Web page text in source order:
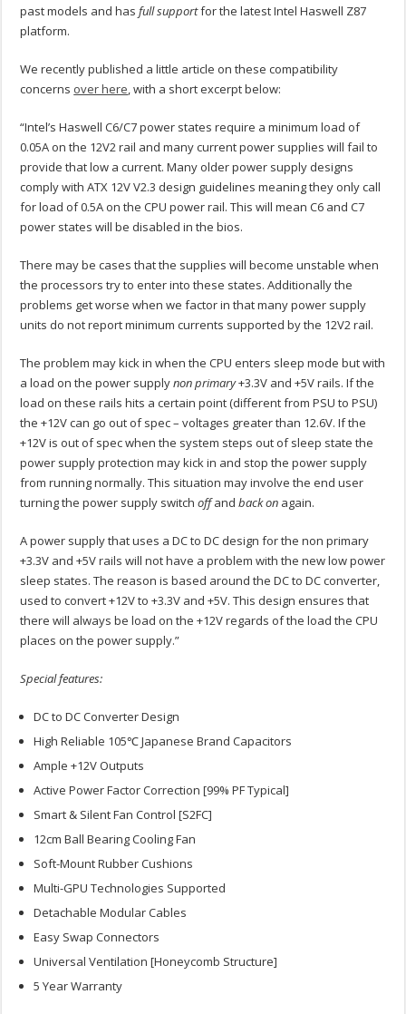
past models and hasfull supportfor the latest Intel Haswell Z87
platform.
We recently published a little article on these compatibility
concerns over here, with a short excerpt below:
“Intel’s Haswell C6/C7 power states require a minimum load of
0.05A on the 12V2 rail and many current power supplies will fail to
provide that low a current. Many older power supply designs
comply with ATX 12V V2.3 design guidelines meaning they only call
for load of 0.5A on the CPU power rail. This will mean C6 and C7
power states will be disabled in the bios.
There may be cases that the supplies will become unstable when
the processors try to enter into these states. Additionally the
problems get worse when we factor in that many power supply
units do not report minimum currents supported by the 12V2 rail.
The problem may kick in when the CPU enters sleep mode but with
a load on the power supplynon primary+3.3V and +5V rails. If the
load on these rails hits a certain point (different from PSU to PSU)
the +12V can go out of spec – voltages greater than 12.6V. If the
+12V is out of spec when the system steps out of sleep state the
power supply protection may kick in and stop the power supply
from running normally. This situation may involve the end user
turning the power supply switchoffandback on again.
A power supply that uses a DC to DC design for the non primary
+3.3V and +5V rails will not have a problem with the new low power
sleep states. The reason is based around the DC to DC converter,
used to convert +12V to +3.3V and +5V. This design ensures that
there will always be load on the +12V regards of the load the CPU
places on the power supply.”
Special features:
DC to DC Converter Design
High Reliable 105℃ Japanese Brand Capacitors
Ample +12V Outputs
Active Power Factor Correction [99% PF Typical]
Smart & Silent Fan Control [S2FC]
12cm Ball Bearing Cooling Fan
Soft-Mount Rubber Cushions
Multi-GPU Technologies Supported
Detachable Modular Cables
Easy Swap Connectors
Universal Ventilation [Honeycomb Structure]
5 Year Warranty